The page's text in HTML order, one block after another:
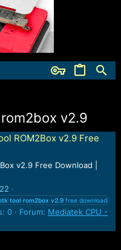
v2.9
ROM2Box v2.9 Free
v2.9 Free Download |
tool rom2box v2.9free download
0 Forum: Mediatek CPU -